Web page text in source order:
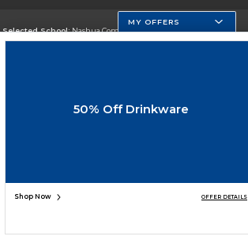
ADD TO BAG
Selected School:Nashua Community College
SIGN UP FOR EMAIL
MY OFFERS
50% Off Drinkware
Shop Now OFFER DETAILS